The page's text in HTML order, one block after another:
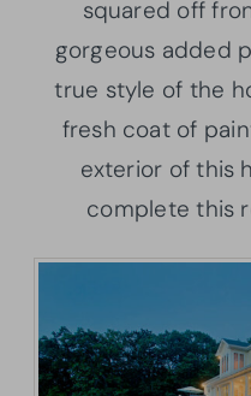
squared off
gorgeous added
true style of the
fresh coat of
exterior of this
complete this